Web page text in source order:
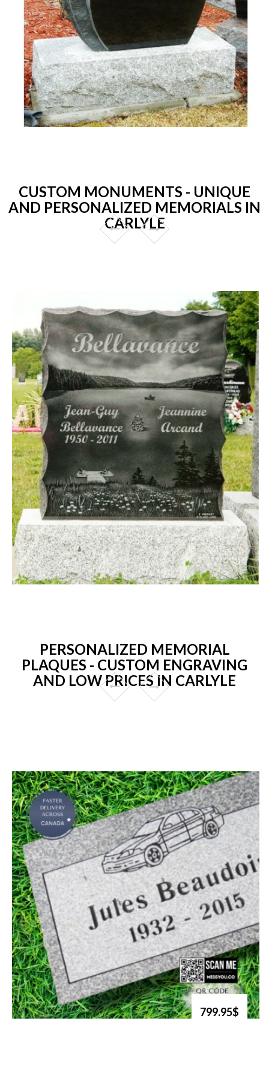
CUSTOM MONUMENTS - UNIQUE
AND PERSONALIZED MEMORIALS IN
CARLYLE
PERSONALIZED MEMORIAL
PLAQUES - CUSTOM ENGRAVING
AND LOW PRICES IN CARLYLE
799.95$